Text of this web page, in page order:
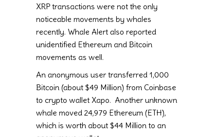
XRP transactions were not the only
noticeable movements by whales
recently. Whale Alert also reported
unidentified Ethereum and Bitcoin
movements as well.
An anonymous user transferred 1,000
Bitcoin (about $49 Million) from Coinbase
to crypto wallet Xapo. Another unknown
whale moved 24,979 Ethereum (ETH),
which is worth about $44 Million to an